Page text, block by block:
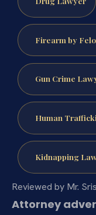
Firearm by
Gun Crime
Human
Kidnapping
Reviewed by Mr.
Attorney